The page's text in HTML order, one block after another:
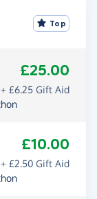
Top
£25.00
+ £6.25 Gift Aid
£10.00
+ £2.50 Gift Aid